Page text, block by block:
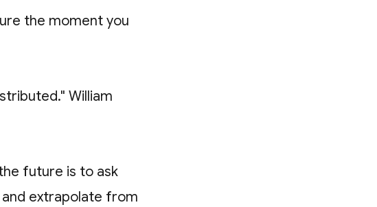
the moment you
William
future is to ask
extrapolate from